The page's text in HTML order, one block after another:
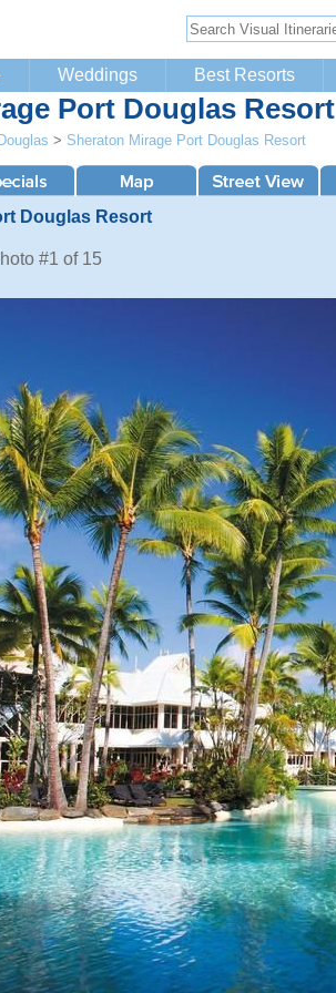
Weddings Best Resorts
Port Douglas Resort
> Sheraton Mirage Port Douglas Resort
Douglas Resort
#1 of 15